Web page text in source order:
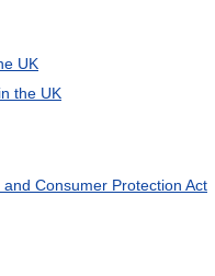
UK
the UK
Consumer Protection Act